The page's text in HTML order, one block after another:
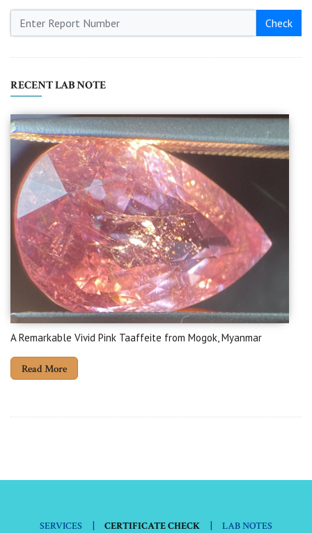
Check
RECENT LAB NOTE
A Remarkable Vivid Pink Taaffeite from Mogok, Myanmar
Read More
SERVICES | CERTIFICATE CHECK | LAB NOTES